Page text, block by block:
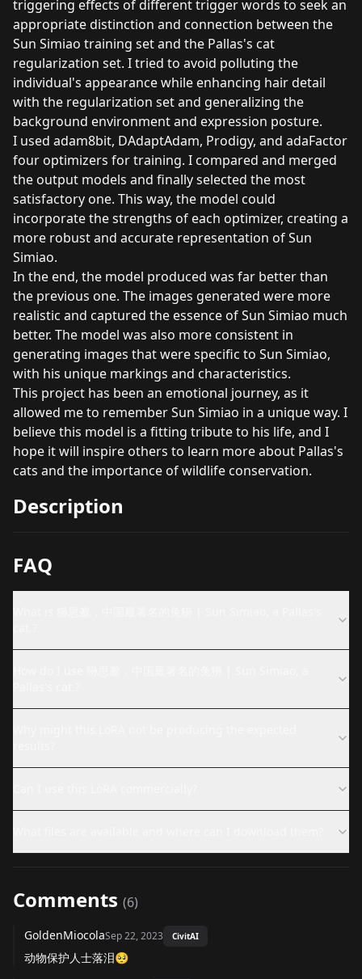
triggering effects of different trigger words to seek an
appropriate distinction and connection between the
Sun Simiao training set and the Pallas's cat
regularization set. I tried to avoid polluting the
individual's appearance while enhancing hair detail
with the regularization set and generalizing the
background environment and expression posture.
I used adam8bit, DAdaptAdam, Prodigy, and adaFactor
four optimizers for training. I compared and merged
the output models and finally selected the most
satisfactory one. This way, the model could
incorporate the strengths of each optimizer, creating a
more robust and accurate representation of Sun
Simiao.
In the end, the model produced was far better than
the previous one. The images generated were more
realistic and captured the essence of Sun Simiao much
better. The model was also more consistent in
generating images that were specific to Sun Simiao,
with his unique markings and characteristics.
This project has been an emotional journey, as it
allowed me to remember Sun Simiao in a unique way. I
believe this model is a fitting tribute to his life, and I
hope it will inspire others to learn more about Pallas's
cats and the importance of wildlife conservation.
Description
FAQ
Comments (6)
GoldenMiocolaSep 22, 2023 CivitAI
动物保护人士落泪🥺